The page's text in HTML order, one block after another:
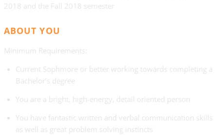
2018 and the Fall 2018 semester
ABOUT YOU
Minimum Requirements:
Current Sophmore or better working towards completing a
Bachelor’s degree
You are a bright, high-energy, detail oriented person
You have fantastic written and verbal communication skills
as well as great problem solving instincts